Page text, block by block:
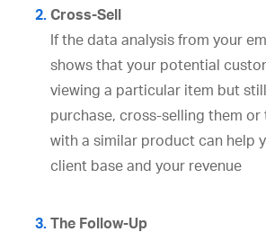
Cross-Sell
If the data analysis from your
shows that your potential
viewing a particular item but
purchase, cross-selling them
with a similar product can help
client base and your revenue
The Follow-Up